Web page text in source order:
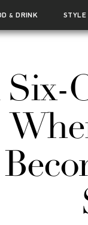
& DRINK STYLE